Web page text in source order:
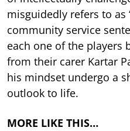
misguidedly refers to as
community service
each one of the players
from their carer Kartar
his mindset undergo a
outlook to life.
MORE LIKE THIS…